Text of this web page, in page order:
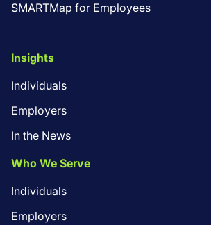
SMARTMap for Employees
Insights
Individuals
Employers
In the News
Who We Serve
Individuals
Employers